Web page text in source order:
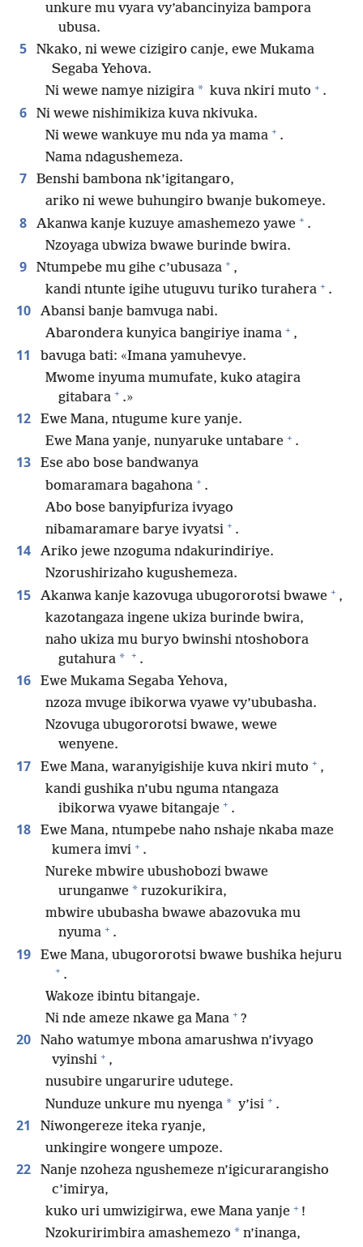
unkure mu vyara vy’abancinyiza bampora
ubusa.
5
Nkako, ni wewe cizigiro canje, ewe Mukama
Segaba Yehova.
Ni wewe namye nizigira * kuva nkiri muto + .
6
Ni wewe nishimikiza kuva nkivuka.
Ni wewe wankuye mu nda ya mama + .
Nama ndagushemeza.
7
Benshi bambona nk’igitangaro,
ariko ni wewe buhungiro bwanje bukomeye.
8 Akanwa kanje kuzuye amashemezo yawe + .
Nzoyaga ubwiza bwawe burinde bwira.
9 Ntumpebe mu gihe c’ubusaza + ,
kandi ntunte igihe utuguvu turiko turahera + .
10
Abansi banje bamvuga nabi.
Abarondera kunyica bangiriye inama + ,
11
bavuga bati: «Imana yamuhevye.
Mwome inyuma mumufate, kuko atagira
gitabara + .»
12
Ewe Mana, ntugume kure yanje.
Ewe Mana yanje, nunyaruke untabare + .
13
Ese abo bose bandwanya
bomaramara bagahona + .
Abo bose banyipfuriza ivyago
nibamaramare barye ivyatsi + .
14
Ariko jewe nzoguma ndakurindiriye.
Nzorushirizaho kugushemeza.
15 Akanwa kanje kazovuga ubugororotsi bwawe + ,
kazotangaza ingene ukiza burinde bwira,
naho ukiza mu buryo bwinshi ntoshobora
gutahura * + .
16
Ewe Mukama Segaba Yehova,
nzoza mvuge ibikorwa vyawe vy’ububasha.
Nzovuga ubugororotsi bwawe, wewe
wenyene.
17 Ewe Mana, waranyigishije kuva nkiri muto + ,
kandi gushika n’ubu nguma ntangaza
ibikorwa vyawe bitangaje + .
18
Ewe Mana, ntumpebe naho nshaje nkaba maze
kumera imvi + .
Nureke mbwire ubushobozi bwawe
urunganwe * ruzokurikira,
mbwire ububasha bwawe abazovuka mu
nyuma + .
19 Ewe Mana, ubugororotsi bwawe bushika hejuru
+ .
Wakoze ibintu bitangaje.
Ni nde ameze nkawe ga Mana + ?
20
Naho watumye mbona amarushwa n’ivyago
vyinshi + ,
nusubire ungarurire udutege.
Nunduze unkure mu nyenga * y’isi + .
21
Niwongereze iteka ryanje,
unkingire wongere umpoze.
22
Nanje nzoheza ngushemeze n’igicurarangisho
c’imirya,
kuko uri umwizigirwa, ewe Mana yanje + !
Nzokuririmbira amashemezo * n’inanga,